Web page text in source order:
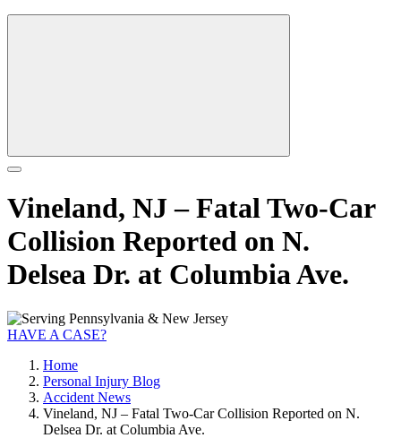
Vineland, NJ – Fatal Two-Car
Collision Reported on N.
Delsea Dr. at Columbia Ave.
HAVE A CASE?
Home
Personal Injury Blog
Accident News
Vineland, NJ – Fatal Two-Car Collision Reported on N.
Delsea Dr. at Columbia Ave.